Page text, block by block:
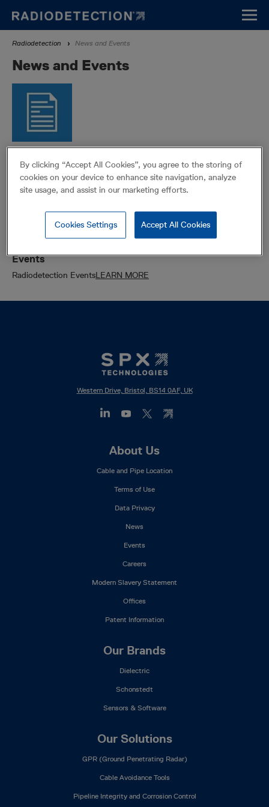
main
content
Breadcrumb
Radiodetection News and Events
News and Events
Learn about Radiodetection in the news. LEARN MORE
Events
Radiodetection EventsLEARN MORE
Western Drive, Bristol, BS14 0AF, UK
About Us
Cable and Pipe Location
Terms of Use
Data Privacy
News
Events
Careers
Modern Slavery Statement
Offices
Patent Information
Our Brands
Dielectric
Schonstedt
Sensors & Software
Our Solutions
GPR (Ground Penetrating Radar)
Cable Avoidance Tools
Pipeline Integrity and Corrosion Control
By clicking “Accept All Cookies”, you agree to the storing of
cookies on your device to enhance site navigation, analyze
site usage, and assist in our marketing efforts.
Accept All Cookies
Cookies Settings